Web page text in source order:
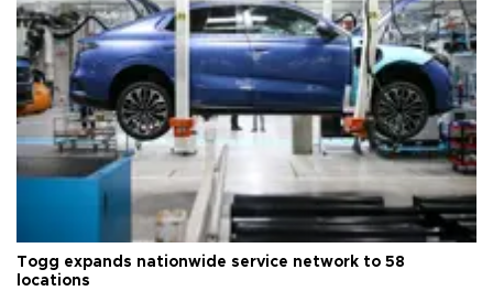
Togg expands nationwide service network to 58
locations